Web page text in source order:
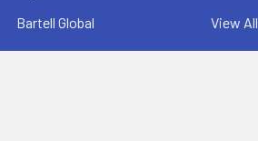
Bartell Global
View All